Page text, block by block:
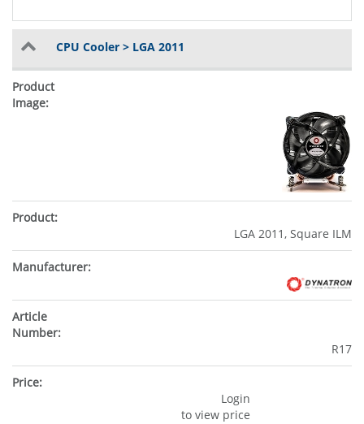
CPU Cooler > LGA 2011
LGA 2011, Square ILM
R17
Login
to view price